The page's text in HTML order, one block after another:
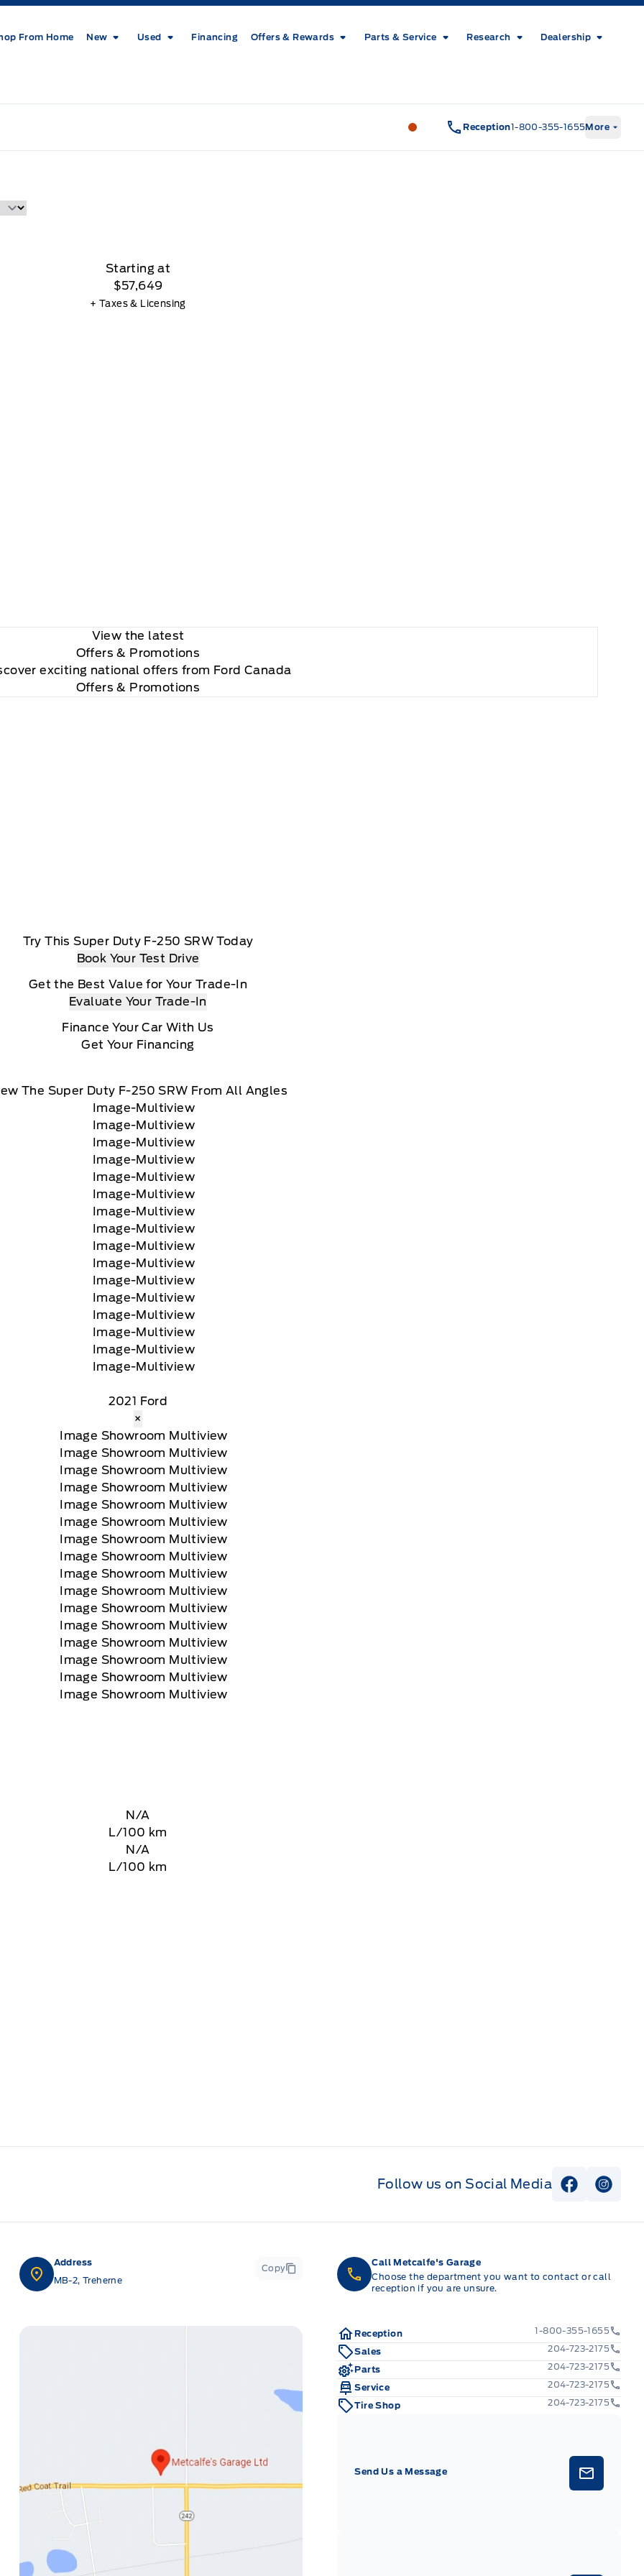
From Home New Used Financing Offers & Rewards Parts & Service Research Dealership
Metcalfe&#039;s Garage
Reception1-800-355-1655More
Starting at
$57,649
+ Taxes & Licensing
View the latest
Offers & Promotions
exciting national offers from Ford Canada
Offers & Promotions
Try This Super Duty F-250 SRW Today
Book Your Test Drive
Get the Best Value for Your Trade-In
Evaluate Your Trade-In
Finance Your Car With Us
Get Your Financing
The Super Duty F-250 SRW From All Angles
2021 Ford
×
N/A
L/100 km
N/A
L/100 km
Follow us on Social Media View View
Address
MB-2, Treherne
Copy
Call Metcalfe's Garage
Choose the department you want to contact or call
reception if you are unsure.
Reception
1-800-355-1655
Sales
204-723-2175
Parts
204-723-2175
Service
204-723-2175
Tire Shop
204-723-2175
Send Us a Message